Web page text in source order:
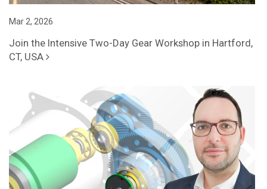
Mar 2, 2026
Join the Intensive Two-Day Gear Workshop in Hartford,
CT, USA